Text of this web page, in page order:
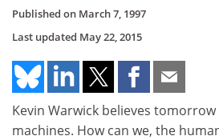
Published on March 7, 1997
Last updated May 22, 2015
Kevin Warwick believes
machines. How can we, the